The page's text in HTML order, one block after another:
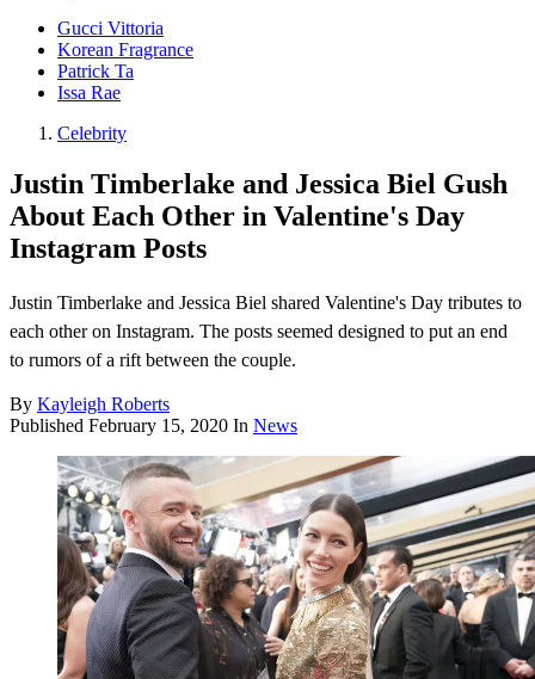
Gucci Vittoria
Korean Fragrance
Patrick Ta
Issa Rae
Celebrity
Justin Timberlake and Jessica Biel Gush
About Each Other in Valentine's Day
Instagram Posts
Justin Timberlake and Jessica Biel shared Valentine's Day tributes to
each other on Instagram. The posts seemed designed to put an end
to rumors of a rift between the couple.
By Kayleigh Roberts
Published February 15, 2020 In News